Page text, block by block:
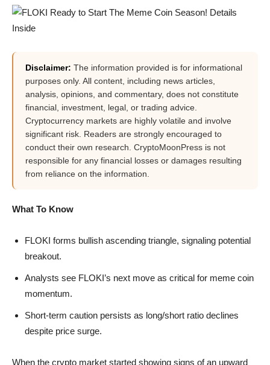
Disclaimer: The information provided is for informational
purposes only. All content, including news articles,
analysis, opinions, and commentary, does not constitute
financial, investment, legal, or trading advice.
Cryptocurrency markets are highly volatile and involve
significant risk. Readers are strongly encouraged to
conduct their own research. CryptoMoonPress is not
responsible for any financial losses or damages resulting
from reliance on the information.
What To Know
FLOKI forms bullish ascending triangle, signaling potential
breakout.
Analysts see FLOKI’s next move as critical for meme coin
momentum.
Short-term caution persists as long/short ratio declines
despite price surge.
When the crypto market started showing signs of an upward